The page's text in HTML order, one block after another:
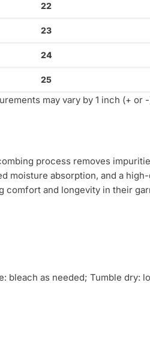
22
23
24
25
may vary by 1 inch (+ or
process removes
moisture absorption, and a
comfort and longevity in their
bleach as needed; Tumble dry: